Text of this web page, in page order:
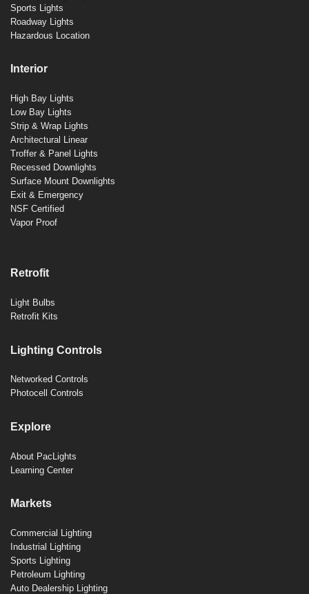
Sports Lights
Roadway Lights
Hazardous Location
Interior
High Bay Lights
Low Bay Lights
Strip & Wrap Lights
Architectural Linear
Troffer & Panel Lights
Recessed Downlights
Surface Mount Downlights
Exit & Emergency
NSF Certified
Vapor Proof
Retrofit
Light Bulbs
Retrofit Kits
Lighting Controls
Networked Controls
Photocell Controls
Explore
About PacLights
Learning Center
Markets
Commercial Lighting
Industrial Lighting
Sports Lighting
Petroleum Lighting
Auto Dealership Lighting